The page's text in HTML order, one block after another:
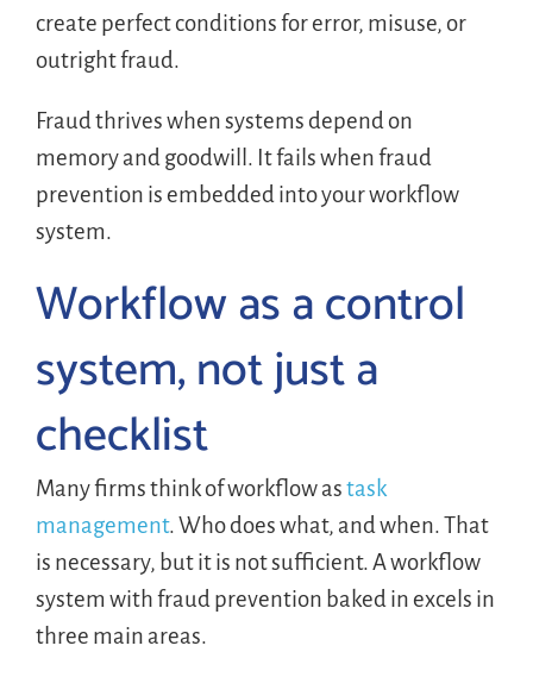
create perfect conditions for error, misuse, or
outright fraud.
Fraud thrives when systems depend on
memory and goodwill. It fails when fraud
prevention is embedded into your workflow
system.
Workflow as a control
system, not just a
checklist
Many firms think of workflow astask
management. Who does what, and when. That
is necessary, but it is not sufficient. A workflow
system with fraud prevention baked in excels in
three main areas.